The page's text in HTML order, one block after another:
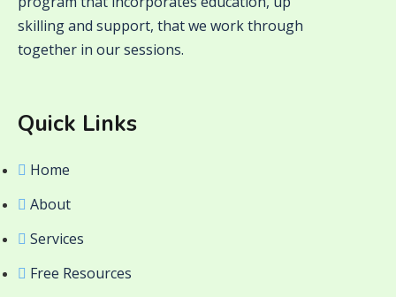
skilling and support, that we work through
together in our sessions.
Quick Links
Home
About
Services
Free Resources